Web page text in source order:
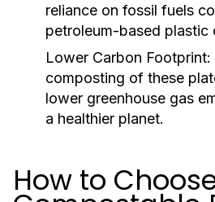
reliance on fossil fuels
petroleum-based plastic
Lower Carbon Footprint:
composting of these
lower greenhouse gas
a healthier planet.
How to